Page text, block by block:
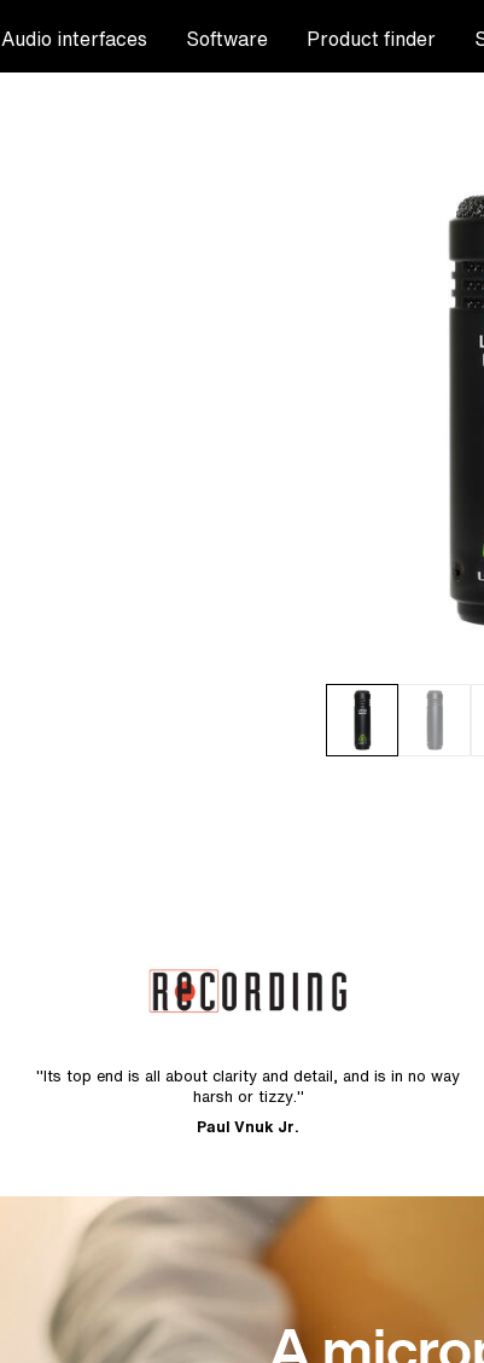
Audio interfaces Software Product finder
"Its top end is all about clarity and detail, and is in no way
harsh or tizzy."
Paul Vnuk Jr.